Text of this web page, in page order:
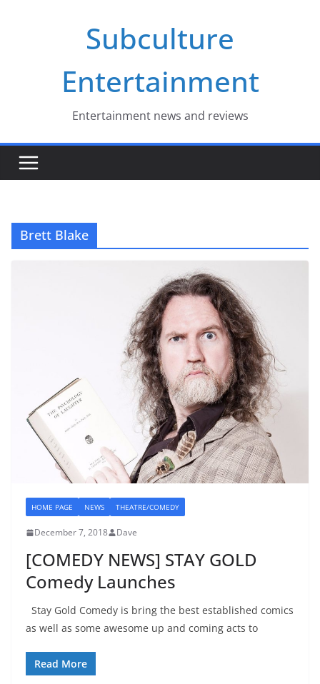
Subculture
Entertainment
Entertainment news and reviews
Brett Blake
HOME PAGE NEWS THEATRE/COMEDY
December 7, 2018 Dave
[COMEDY NEWS] STAY GOLD
Comedy Launches
Stay Gold Comedy is bring the best established comics
as well as some awesome up and coming acts to
Read More